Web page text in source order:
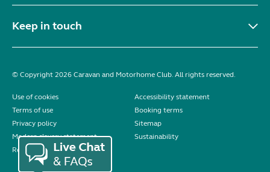
Keep in touch
© Copyright 2026 Caravan and Motorhome Club. All rights reserved.
Use of cookies
Accessibility statement
Terms of use
Booking terms
Privacy policy
Sitemap
Modern slavery statement
Sustainability
Reviews policy